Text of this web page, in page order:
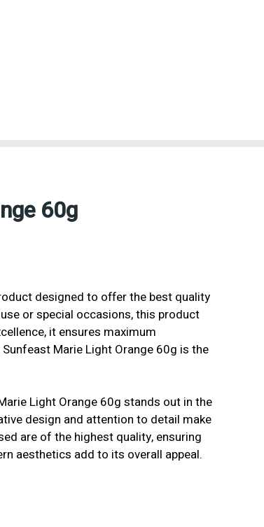
60g
designed to offer the best quality
or special occasions, this product
it ensures maximum
Marie Light Orange 60g is the
Light Orange 60g stands out in the
design and attention to detail make
are of the highest quality, ensuring
aesthetics add to its overall appeal.